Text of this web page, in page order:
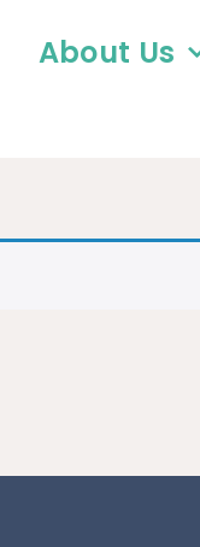
About Us